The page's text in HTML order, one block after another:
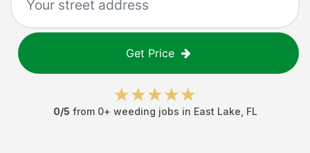
Get Price
0/5 from 0+ weeding jobs in East Lake FL